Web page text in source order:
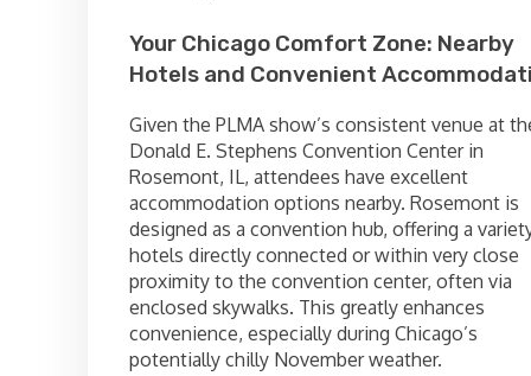
Your Chicago Comfort Zone: Nearby
Hotels and Convenient
Given the PLMA show’s consistent venue at
Donald E. Stephens Convention Center in
Rosemont, IL, attendees have excellent
accommodation options nearby. Rosemont is
designed as a convention hub, offering a
hotels directly connected or within very close
proximity to the convention center, often via
enclosed skywalks. This greatly enhances
convenience, especially during Chicago’s
potentially chilly November weather.